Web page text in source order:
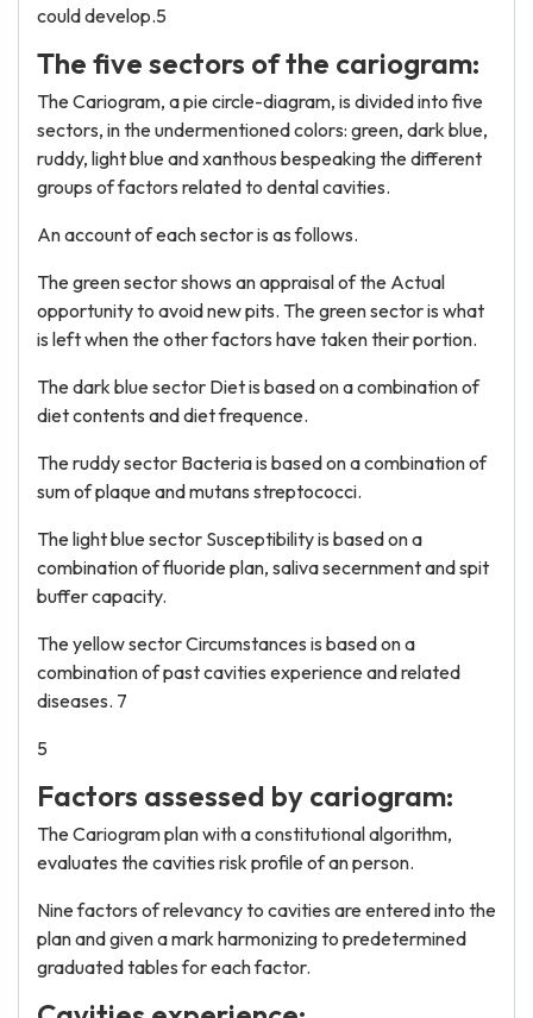
could develop.5
The five sectors of the cariogram:
The Cariogram, a pie circle-diagram, is divided into five
sectors, in the undermentioned colors: green, dark blue,
ruddy, light blue and xanthous bespeaking the different
groups of factors related to dental cavities.
An account of each sector is as follows.
The green sector shows an appraisal of the Actual
opportunity to avoid new pits. The green sector is what
is left when the other factors have taken their portion.
The dark blue sector Diet is based on a combination of
diet contents and diet frequence.
The ruddy sector Bacteria is based on a combination of
sum of plaque and mutans streptococci.
The light blue sector Susceptibility is based on a
combination of fluoride plan, saliva secernment and spit
buffer capacity.
The yellow sector Circumstances is based on a
combination of past cavities experience and related
diseases. 7
5
Factors assessed by cariogram:
The Cariogram plan with a constitutional algorithm,
evaluates the cavities risk profile of an person.
Nine factors of relevancy to cavities are entered into the
plan and given a mark harmonizing to predetermined
graduated tables for each factor.